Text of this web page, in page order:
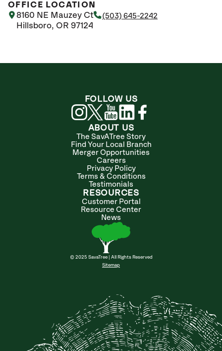
OFFICE LOCATION
8160 NE Mauzey Ct
Hillsboro, OR 97124
(503) 645-2242
ABOUT US
The SavATree Story
Find Your Local Branch
Merger Opportunities
Careers
Privacy Policy
Terms & Conditions
Testimonials
RESOURCES
Customer Portal
Resource Center
News
© 2025 SavaTree | All Rights Reserved
Sitemap
FOLLOW US